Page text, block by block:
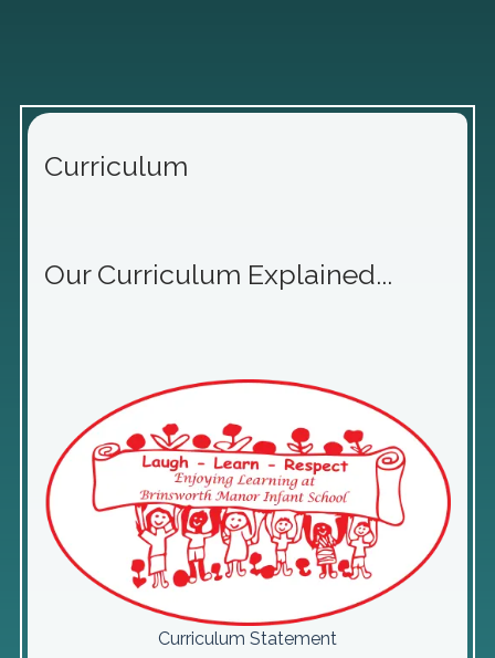
Curriculum
Our Curriculum Explained...
Curriculum Statement